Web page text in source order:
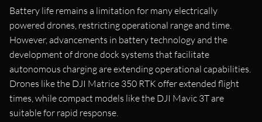
Battery life remains a limitation for many electrically
powered drones, restricting operational range and time.
However, advancements in battery technology and the
development of drone dock systems that facilitate
autonomous charging are extending operational capabilities.
Drones like the DJI Matrice 350 RTK offer extended flight
times, while compact models like the DJI Mavic 3T are
suitable for rapid response.